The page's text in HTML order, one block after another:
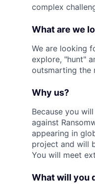
complex
What are we
We are looking
explore, "hunt"
outsmarting the
Why us?
Because you
against
appearing in
project and will
You will meet
What will you